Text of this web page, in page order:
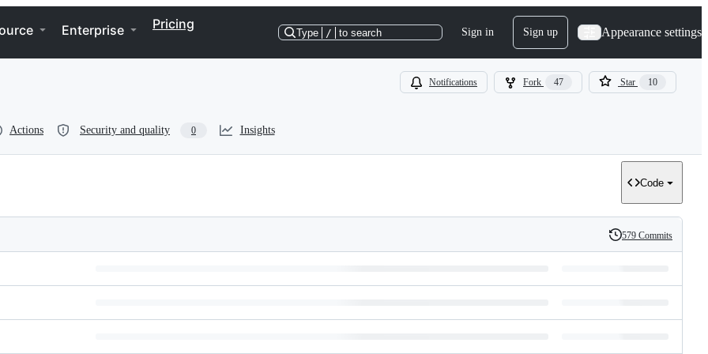
Enterprise Pricing
Type / to search Sign in Sign up Appearance settings
Notifications Fork 47 Star 10
Actions Security and quality 0 Insights
Code
History
579 Commits